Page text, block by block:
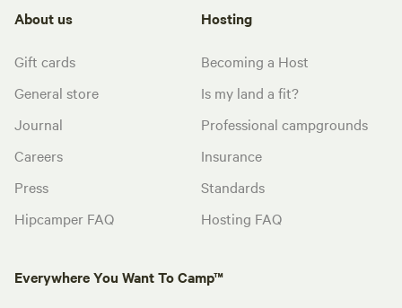
About us
Gift cards
General store
Journal
Careers
Press
Hipcamper FAQ
Hosting
Becoming a Host
Is my land a fit?
Professional campgrounds
Insurance
Standards
Hosting FAQ
Everywhere You Want To Camp™